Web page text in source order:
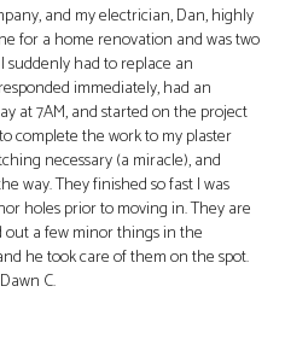
and my electrician, Dan, highly
for a home renovation and was two
had to replace an
immediately, had an
at 7AM, and started on the project
complete the work to my plaster
necessary (a miracle), and
way. They finished so fast I was
holes prior to moving in. They are
a few minor things in the
he took care of them on the spot.
C.